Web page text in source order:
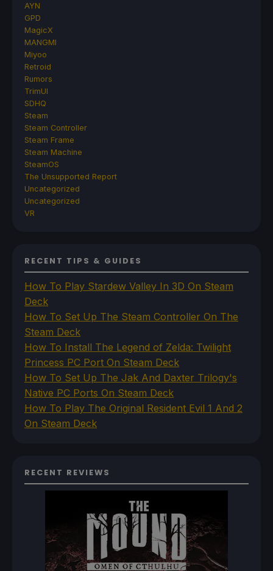
AYN
GPD
MagicX
MANGMI
Miyoo
Retroid
Rumors
TrimUI
SDHQ
Steam
Steam Controller
Steam Frame
Steam Machine
SteamOS
The Unsupported Report
Uncategorized
Uncategorized
VR
RECENT TIPS & GUIDES
How To Play Stardew Valley In 3D On Steam
Deck
How To Set Up The Steam Controller On The
Steam Deck
How To Install The Legend of Zelda: Twilight
Princess PC Port On Steam Deck
How To Set Up The Jak And Daxter Trilogy's
Native PC Ports On Steam Deck
How To Play The Original Resident Evil 1 And 2
On Steam Deck
RECENT REVIEWS